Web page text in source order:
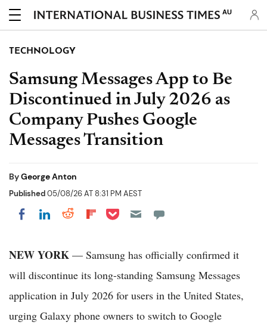
AU
TECHNOLOGY
Samsung Messages App to Be
Discontinued in July 2026 as
Company Pushes Google
Messages Transition
ByGeorge Anton
Published05/08/26 AT 8:31 PM AEST
Share on Facebook
Share on LinkedIn
Share on Reddit
Share on Flipboard
Share on Pocket
NEW YORK — Samsung has officially confirmed it
will discontinue its long-standing Samsung Messages
application in July 2026 for users in the United States,
urging Galaxy phone owners to switch to Google